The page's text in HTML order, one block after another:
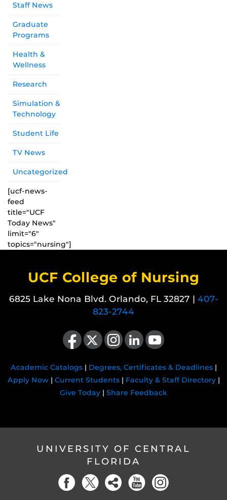
Staff News
Graduate
Programs
Health &
Wellness
Research
Simulation &
Technology
Student Life
TV News
Uncategorized
[ucf-news-
feed
title="UCF
Today News"
limit="6"
topics="nursing"]
UCF College of Nursing
6825 Lake Nona Blvd. Orlando, FL 32827 | 407-
823-2744
Like us on Facebook
Follow us on X Find us on Instagram
View our LinkedIn pageFollow us on YouTube
Academic Catalogs| Degrees, Certificates & Deadlines|
Apply Now| Current Students| Faculty & Staff Directory|
Give Today | Share Feedback
UNIVERSITY OF CENTRAL
FLORIDA